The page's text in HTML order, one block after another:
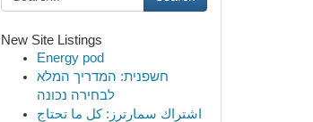
New Site Listings
Energy pod
חשפנית: המדריך המלא
לבחירה נכונה
اشتراك سمارترز: كل ما تحتاج